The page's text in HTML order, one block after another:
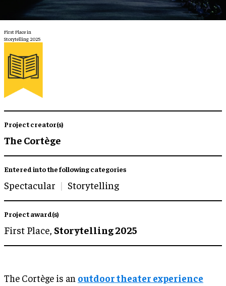
First Place in
Storytelling 2025
Project creator(s)
The Cortège
Entered into the following categories
Spectacular Storytelling
Project award(s)
First Place, Storytelling 2025
The Cortège is an outdoor theater experience